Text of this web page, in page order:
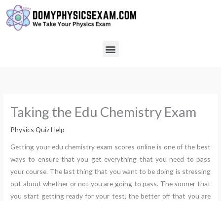
content
Menu
Taking the Edu Chemistry Exam
Physics Quiz Help
Getting your edu chemistry exam scores online is one of the best
ways to ensure that you get everything that you need to pass
your course. The last thing that you want to be doing is stressing
out about whether or not you are going to pass. The sooner that
you start getting ready for your test, the better off that you are